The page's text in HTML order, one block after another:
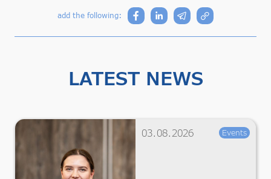
add the following:
LATEST NEWS
03.08.2026 Events